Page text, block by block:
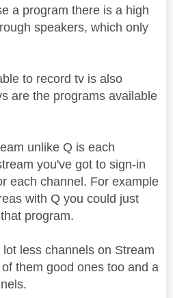
a program there is a high
speakers, which only
to record tv is also
are the programs available
unlike Q is each
you've got to sign-in
each channel. For example
with Q you could just
program.
less channels on Stream
them good ones too and a